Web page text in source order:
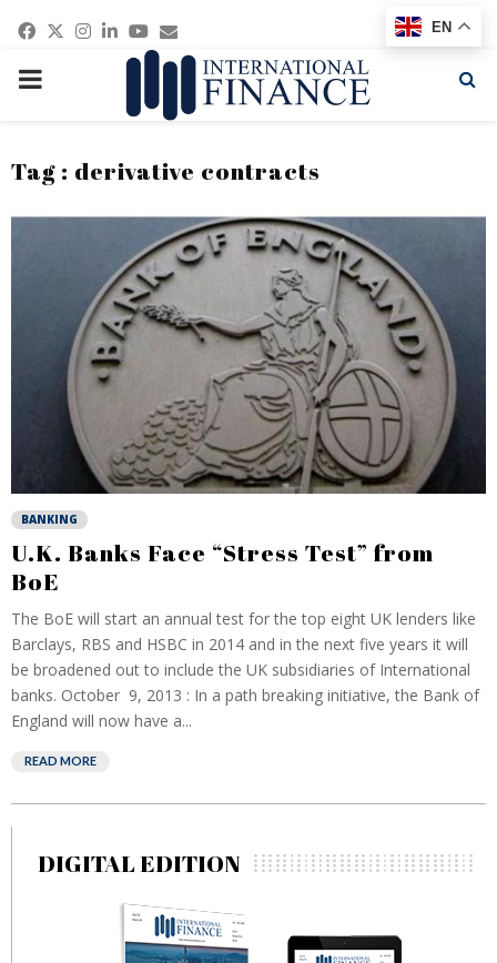
Facebook
Twitter
Instagram
Linkedin
Youtube
Email
PRIMARY
Tag : derivative contracts
BANKING
U.K. Banks Face “Stress Test” from
BoE
The BoE will start an annual test for the top eight UK lenders like
Barclays, RBS and HSBC in 2014 and in the next five years it will
be broadened out to include the UK subsidiaries of International
banks. October 9, 2013 : In a path breaking initiative, the Bank of
England will now have a...
READ MORE
DIGITAL EDITION
EN